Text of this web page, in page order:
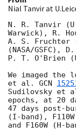
Nial Tanvir at
N. R. Tanvir
Warwick), R.
A. S. Fruchter
(NASA/GSFC),
P. T. O'Brien
We imaged the
et al. GCN
Sudilovsky et
epochs, at 20
47 days post-
(I-band),
and F160W